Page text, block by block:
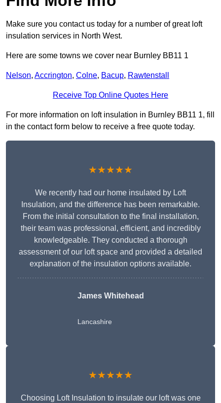
Make sure you contact us today for a number of great loft
insulation services in North West.
Here are some towns we cover near Burnley BB11 1
Nelson, Accrington, Colne, Bacup, Rawtenstall
Receive Top Online Quotes Here
For more information on loft insulation in Burnley BB11 1, fill
in the contact form below to receive a free quote today.
★★★★★
We recently had our home insulated by Loft
Insulation, and the difference has been remarkable.
From the initial consultation to the final installation,
their team was professional, efficient, and incredibly
knowledgeable. They conducted a thorough
assessment of our loft space and provided a detailed
explanation of the insulation options available.
James Whitehead
Lancashire
★★★★★
Choosing Loft Insulation to insulate our loft was one